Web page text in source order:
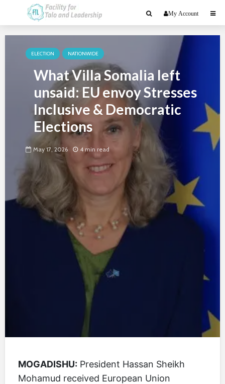
My Account
ELECTION NATIONWIDE
What Villa Somalia left
unsaid: EU envoy Stresses
Inclusive & Democratic
Elections
May 17, 2026 4 min read
MOGADISHU: President Hassan Sheikh
Mohamud received European Union